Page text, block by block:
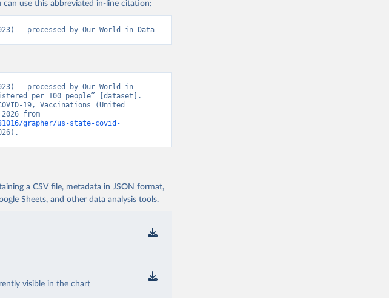
can use this abbreviated in-line citation:
– processed by Our World in Data
– processed by Our World in
per 100 people” [dataset].
19, Vaccinations (United
grapher/us-state-covid-
a CSV file, metadata in JSON format,
Sheets, and other data analysis tools.
visible in the chart